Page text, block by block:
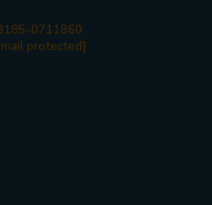
0711860
protected]